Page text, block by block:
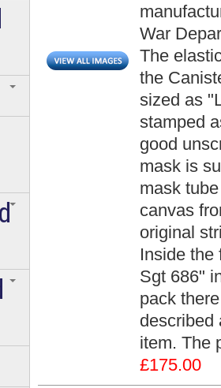
War
The
the
sized as
stamped
good
mask is
mask
canvas
original
Inside the
Sgt 686"
pack
described
item. The
£175.00